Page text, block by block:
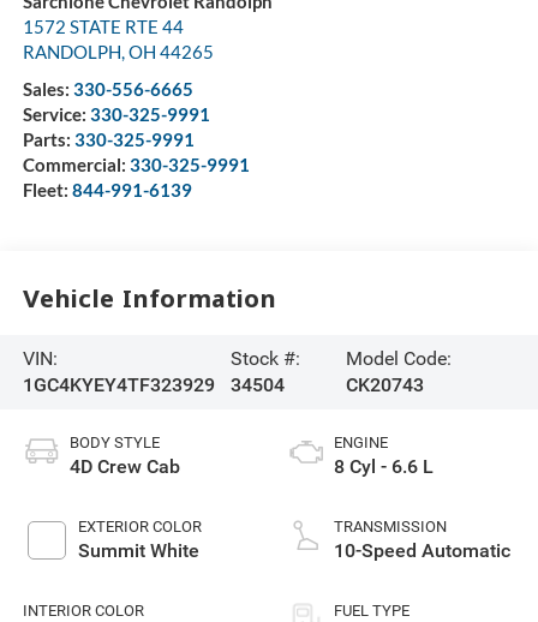
1572 STATE RTE 44
RANDOLPH,OH 44265
Sales: 330-556-6665
Service: 330-325-9991
Parts: 330-325-9991
Commercial: 330-325-9991
Fleet: 844-991-6139
Vehicle Information
VIN:
1GC4KYEY4TF323929
Stock #:
34504
Model Code:
CK20743
BODY STYLE
4D Crew Cab
EXTERIOR COLOR
Summit White
INTERIOR COLOR
ENGINE
8 Cyl - 6.6 L
TRANSMISSION
10-Speed Automatic
FUEL TYPE